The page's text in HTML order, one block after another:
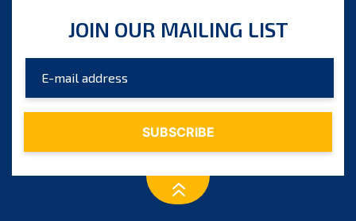
JOIN OUR MAILING LIST